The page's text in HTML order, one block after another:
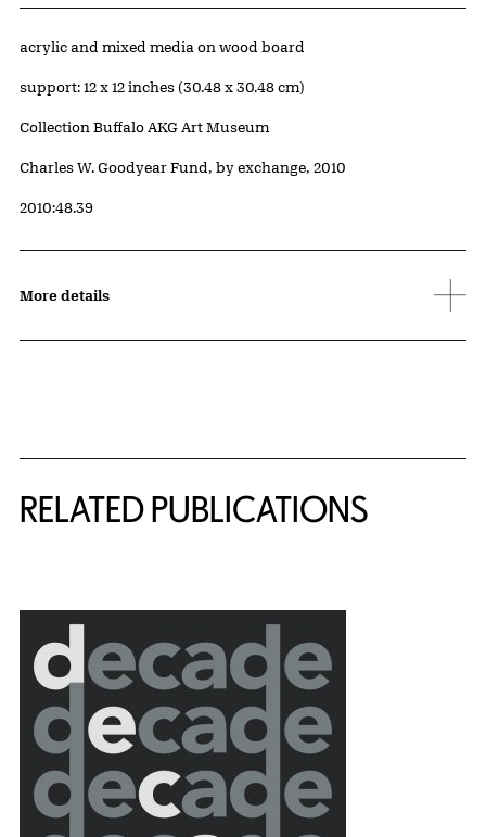
Artwork Details
Materials
acrylic and mixed media on wood board
Measurements
support: 12 x 12 inches (30.48 x 30.48 cm)
Collection Buffalo AKG Art Museum
Credit
Charles W. Goodyear Fund, by exchange, 2010
Accession ID
2010:48.39
More details
RELATED PUBLICATIONS